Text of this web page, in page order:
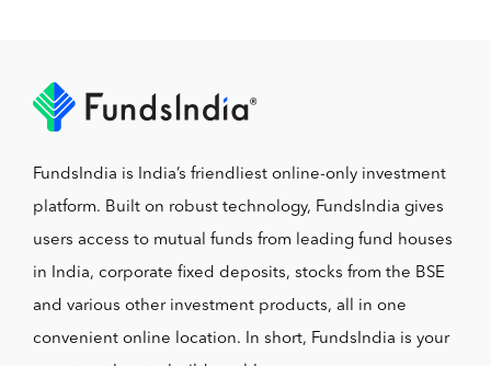
FundsIndia is India’s friendliest online-only investment
platform. Built on robust technology, FundsIndia gives
users access to mutual funds from leading fund houses
in India, corporate fixed deposits, stocks from the BSE
and various other investment products, all in one
convenient online location. In short, FundsIndia is your